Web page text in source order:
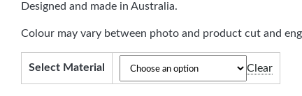
Designed and made in Australia.
Colour may vary between photo and product cut and
Select Material Clear